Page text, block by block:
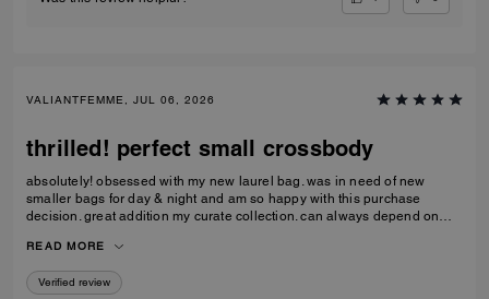
VALIANTFEMME, JUL 06, 2026
thrilled! perfect small crossbody
absolutely! obsessed with my new laurel bag. was in need of new
smaller bags for day & night and am so happy with this purchase
decision. great addition my curate collection. can always depend on
READ MORE
Verified review